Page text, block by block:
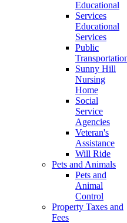
Educational
Services
Public
Sunny Hill
Nursing
Home
Social
Service
Agencies
Veteran's
Assistance
Will Ride
Pets and Animals
Pets and
Animal
Control
Property Taxes and
Fees